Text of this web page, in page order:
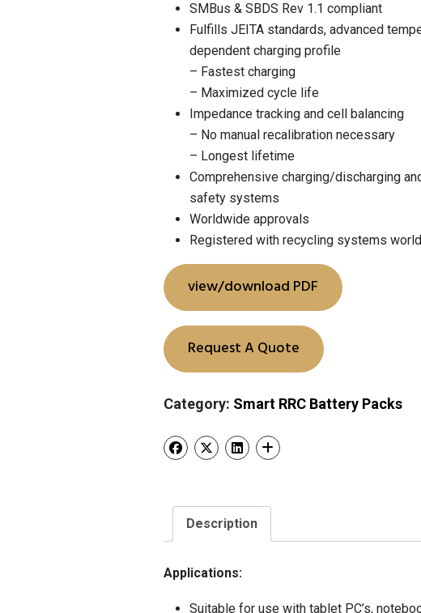
SMBus & SBDS Rev 1.1 compliant
Fulfills JEITA standards, advanced
dependent charging profile
– Fastest charging
– Maximized cycle life
Impedance tracking and cell balancing
– No manual recalibration necessary
– Longest lifetime
Comprehensive charging/discharging
safety systems
Worldwide approvals
Registered with recycling systems
view/download PDF
Request A Quote
Category: Smart RRC Battery Packs
Description
Applications:
Suitable for use with tablet PC’s,